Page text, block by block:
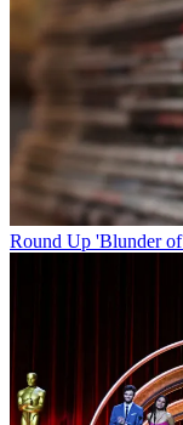
Round Up 'Blunder